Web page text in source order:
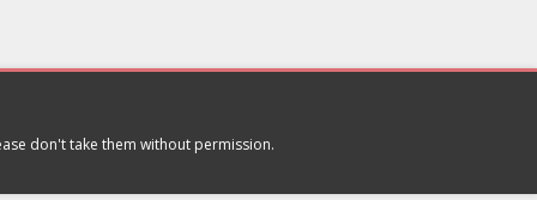
don't take them without permission.